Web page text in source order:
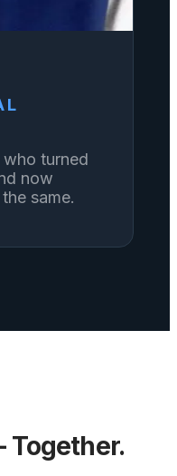
who turned
now
same.
Together.